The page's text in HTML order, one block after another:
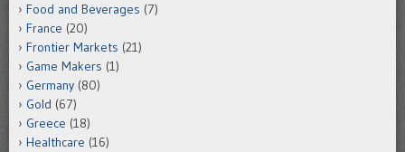
Food and Beverages (7)
France (20)
Frontier Markets (21)
Game Makers (1)
Germany (80)
Gold (67)
Greece (18)
Healthcare (16)